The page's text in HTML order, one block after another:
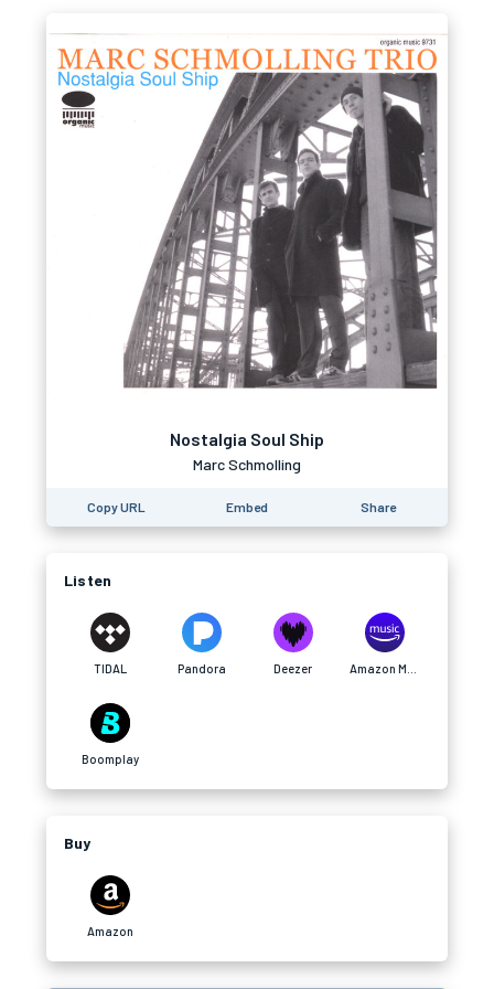
Nostalgia Soul Ship
Marc Schmolling
Copy URL Embed Share
Listen
TIDAL Pandora Deezer
Boomplay
Buy
Amazon